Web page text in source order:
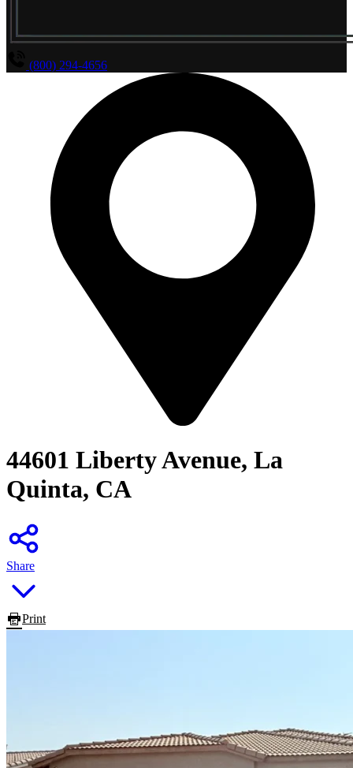
(800) 294-4656
44601 Liberty Avenue, La
Quinta, CA
Share
Print